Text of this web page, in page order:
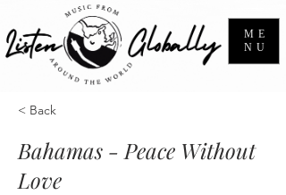
ME
NU
< Back
Bahamas - Peace Without
Love